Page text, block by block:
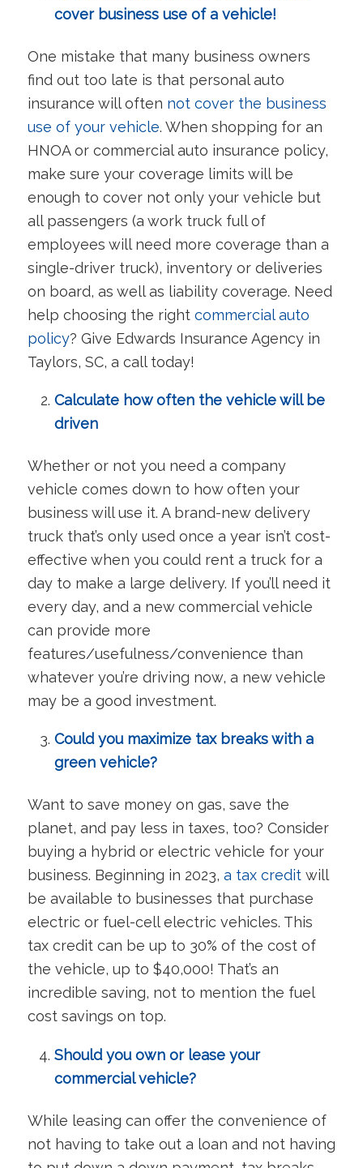
cover business use of a vehicle!
One mistake that many business owners
find out too late is that personal auto
insurance will often not cover the business
use of your vehicle. When shopping for an
HNOA or commercial auto insurance policy,
make sure your coverage limits will be
enough to cover not only your vehicle but
all passengers (a work truck full of
employees will need more coverage than a
single-driver truck), inventory or deliveries
on board, as well as liability coverage. Need
help choosing the right commercial auto
policy? Give Edwards Insurance Agency in
Taylors, SC, a call today!
Calculate how often the vehicle will be
driven
Whether or not you need a company
vehicle comes down to how often your
business will use it. A brand-new delivery
truck that’s only used once a year isn’t cost-
effective when you could rent a truck for a
day to make a large delivery. If you’ll need it
every day, and a new commercial vehicle
can provide more
features/usefulness/convenience than
whatever you’re driving now, a new vehicle
may be a good investment.
Could you maximize tax breaks with a
green vehicle?
Want to save money on gas, save the
planet, and pay less in taxes, too? Consider
buying a hybrid or electric vehicle for your
business. Beginning in 2023, a tax credit will
be available to businesses that purchase
electric or fuel-cell electric vehicles. This
tax credit can be up to 30% of the cost of
the vehicle, up to $40,000! That’s an
incredible saving, not to mention the fuel
cost savings on top.
Should you own or lease your
commercial vehicle?
While leasing can offer the convenience of
not having to take out a loan and not having